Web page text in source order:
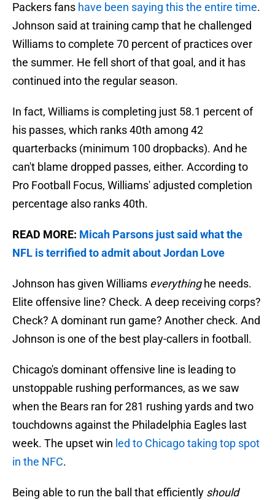
Packers fans have been saying this the entire time.
Johnson said at training camp that he challenged
Williams to complete 70 percent of practices over
the summer. He fell short of that goal, and it has
continued into the regular season.
In fact, Williams is completing just 58.1 percent of
his passes, which ranks 40th among 42
quarterbacks (minimum 100 dropbacks). And he
can't blame dropped passes, either. According to
Pro Football Focus, Williams' adjusted completion
percentage also ranks 40th.
READ MORE: Micah Parsons just said what the
NFL is terrified to admit about Jordan Love
Johnson has given Williams everythinghe needs.
Elite offensive line? Check. A deep receiving corps?
Check? A dominant run game? Another check. And
Johnson is one of the best play-callers in football.
Chicago's dominant offensive line is leading to
unstoppable rushing performances, as we saw
when the Bears ran for 281 rushing yards and two
touchdowns against the Philadelphia Eagles last
week. The upset win led to Chicago taking top spot
in the NFC.
Being able to run the ball that efficiently should